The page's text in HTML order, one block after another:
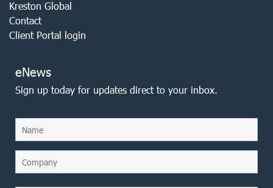
Kreston Global
Contact
Client Portal login
eNews
Sign up today for updates direct to your inbox.